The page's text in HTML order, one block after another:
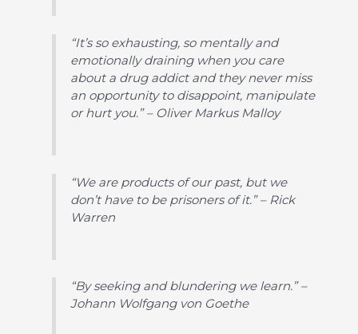
“It’s so exhausting, so mentally and
emotionally draining when you care
about a drug addict and they never miss
an opportunity to disappoint, manipulate
or hurt you.” – Oliver Markus Malloy
“We are products of our past, but we
don’t have to be prisoners of it.” – Rick
Warren
“By seeking and blundering we learn.” –
Johann Wolfgang von Goethe